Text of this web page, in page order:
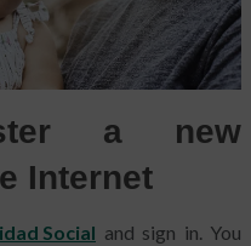
a new
Internet
Social and sign in. You